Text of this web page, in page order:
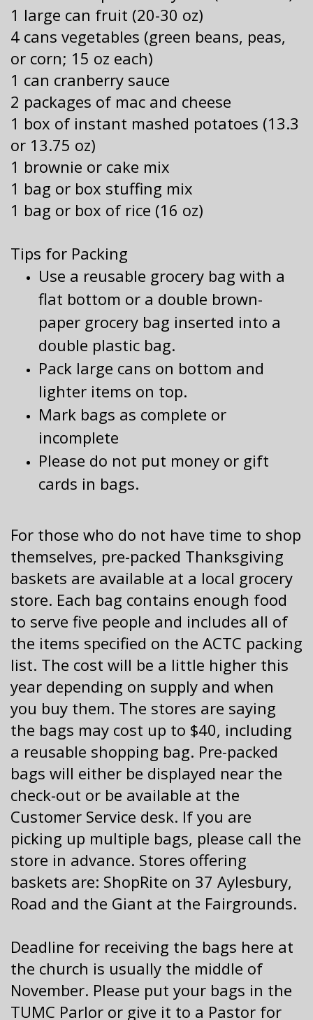
1 large can fruit (20-30 oz)
4 cans vegetables (green beans, peas,
or corn; 15 oz each)
1 can cranberry sauce
2 packages of mac and cheese
1 box of instant mashed potatoes (13.3
or 13.75 oz)
1 brownie or cake mix
1 bag or box stuffing mix
1 bag or box of rice (16 oz)
Tips for Packing
Use a reusable grocery bag with a
flat bottom or a double brown-
paper grocery bag inserted into a
double plastic bag.
Pack large cans on bottom and
lighter items on top.
Mark bags as complete or
incomplete
Please do not put money or gift
cards in bags.
For those who do not have time to shop
themselves, pre-packed Thanksgiving
baskets are available at a local grocery
store. Each bag contains enough food
to serve five people and includes all of
the items specified on the ACTC packing
list. The cost will be a little higher this
year depending on supply and when
you buy them. The stores are saying
the bags may cost up to $40, including
a reusable shopping bag. Pre-packed
bags will either be displayed near the
check-out or be available at the
Customer Service desk. If you are
picking up multiple bags, please call the
store in advance. Stores offering
baskets are: ShopRite on 37 Aylesbury,
Road and the Giant at the Fairgrounds.
Deadline for receiving the bags here at
the church is usually the middle of
November. Please put your bags in the
TUMC Parlor or give it to a Pastor for